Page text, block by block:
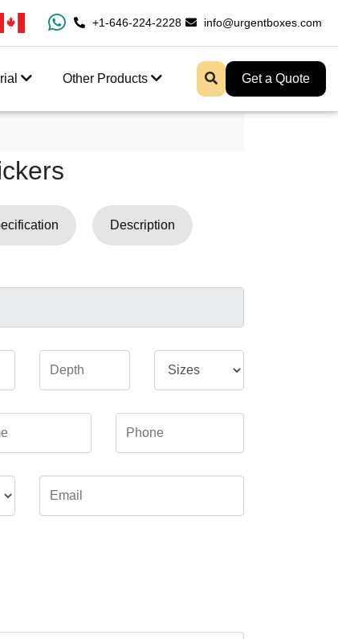
100% Free Shipping All Over USA Enjoy Fast
+1-646-224-2228 info@urgentboxes.com
Other Products Get a Quote
Description